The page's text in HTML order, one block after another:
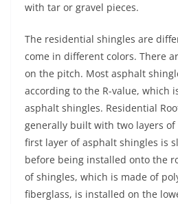
with tar or gravel pieces.
The residential shingles are
come in different colors. There
on the pitch. Most asphalt
according to the R-value, which
asphalt shingles. Residential
generally built with two layers of
first layer of asphalt shingles is
before being installed onto the
of shingles, which is made of
fiberglass, is installed on the